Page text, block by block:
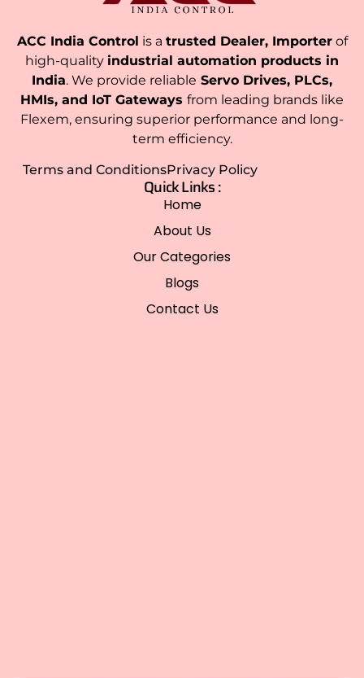
Quick Links :
Home
About Us
Our Categories
Blogs
Contact Us
ACC India Control is a trusted Dealer, Importerof
high-quality industrial automation products in
India. We provide reliable Servo Drives, PLCs,
HMIs, and IoT Gateways from leading brands like
Flexem, ensuring superior performance and long-
term efficiency.
Terms and ConditionsPrivacy Policy